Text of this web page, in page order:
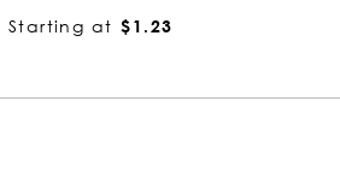
Starting at $0.81